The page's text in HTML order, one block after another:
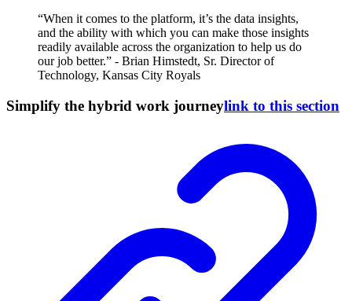
“When it comes to the platform, it’s the data insights,
and the ability with which you can make those insights
readily available across the organization to help us do
our job better.” - Brian Himstedt, Sr. Director of
Technology, Kansas City Royals
Simplify the hybrid work journeylink to this section